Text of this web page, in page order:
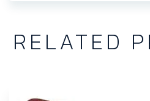
RELATED